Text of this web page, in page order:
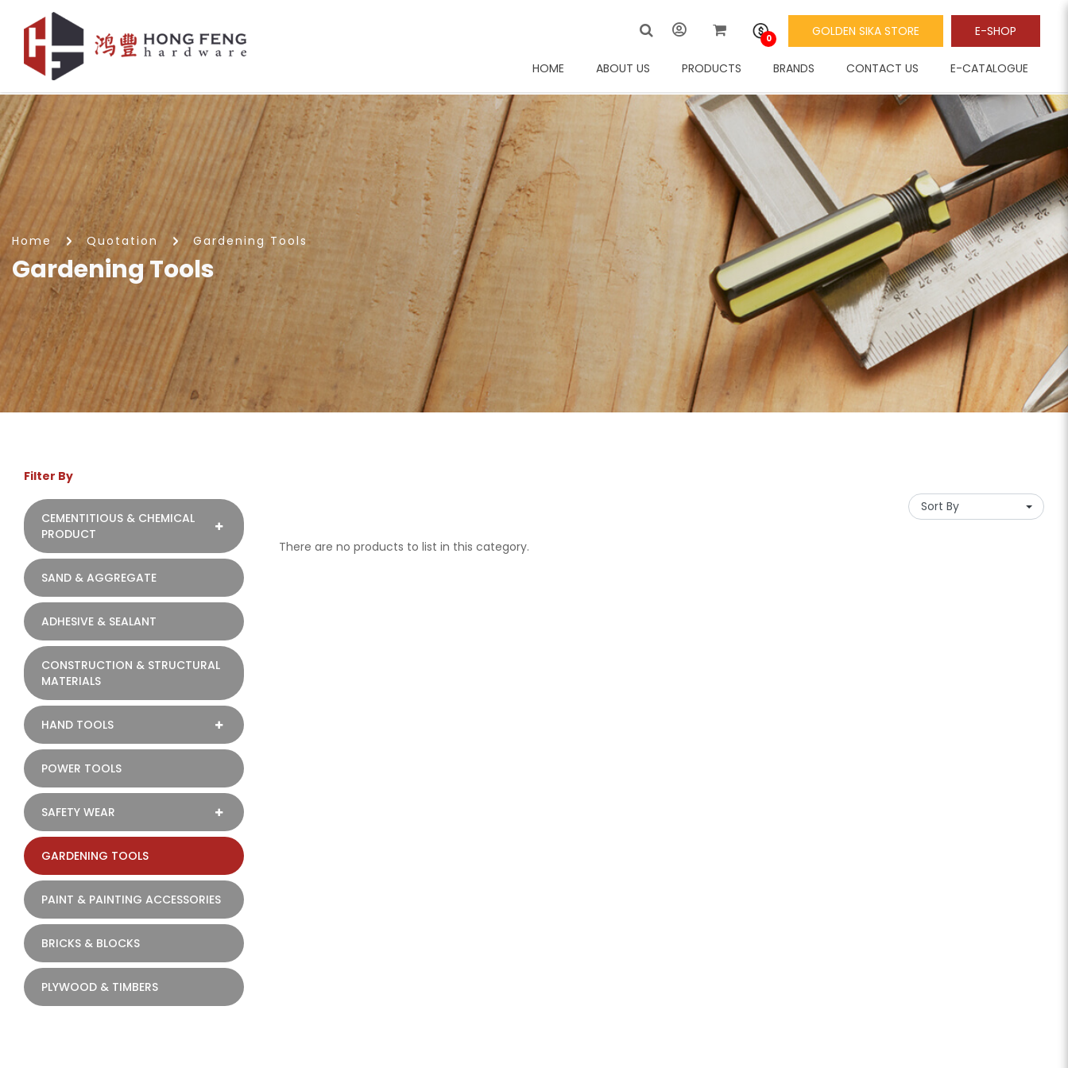
Gardening Tools
HOME ABOUT US PRODUCTS BRANDS CONTACT US E-CATALOGUE
0 GOLDEN SIKA STORE E-SHOP
Home Quotation Gardening Tools
Gardening Tools
Filter By
CEMENTITIOUS & CHEMICAL
PRODUCT
SAND & AGGREGATE
ADHESIVE & SEALANT
CONSTRUCTION & STRUCTURAL
MATERIALS
HAND TOOLS
POWER TOOLS
SAFETY WEAR
GARDENING TOOLS
PAINT & PAINTING ACCESSORIES
BRICKS & BLOCKS
PLYWOOD & TIMBERS
There are no products to list in this category.